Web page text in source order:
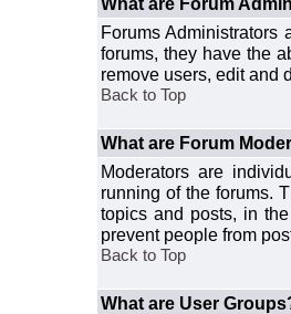
Forums Administrators
forums, they have the
remove users, edit and
Back to Top
What are Forum
Moderators are
running of the forums.
topics and posts, in
prevent people from
Back to Top
What are User